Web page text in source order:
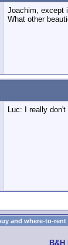
Joachim, except
What other
Luc: I really
and where-to-